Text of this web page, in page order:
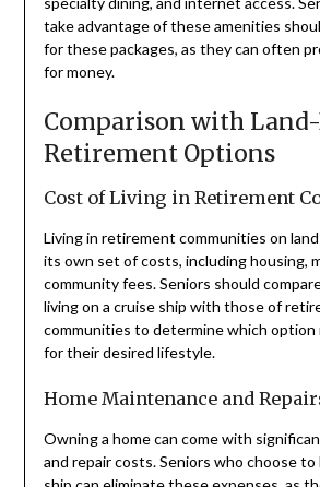
take advantage of these amenities
for these packages, as they can often
for money.
Comparison with Land-
Retirement Options
Cost of Living in Retirement
Living in retirement communities on
its own set of costs, including housing,
community fees. Seniors should
living on a cruise ship with those of
communities to determine which option
for their desired lifestyle.
Home Maintenance and
Owning a home can come with
and repair costs. Seniors who choose to